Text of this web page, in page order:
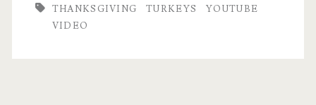
Drop
THANKSGIVING TURKEYS
YOUTUBE
VIDEO